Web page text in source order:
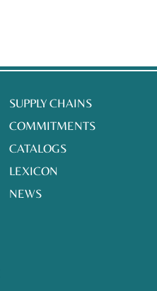
SUPPLY CHAINS
COMMITMENTS
CATALOGS
LEXICON
NEWS